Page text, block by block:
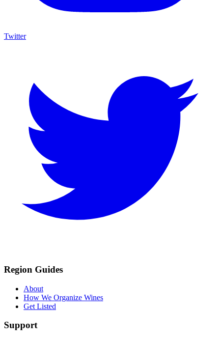
Twitter
Region Guides
About
How We Organize Wines
Get Listed
Support